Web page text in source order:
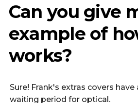
Can you give
example of
works?
Sure! Frank's extras covers
waiting period for optical.